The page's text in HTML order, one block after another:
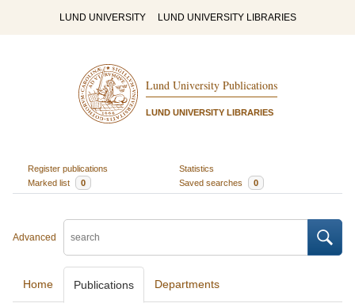
LUND UNIVERSITY LUND UNIVERSITY LIBRARIES
Lund University Publications
LUND UNIVERSITY LIBRARIES
Register publications
Statistics
Marked list
0 Saved searches 0
Advanced
Home Publications Departments